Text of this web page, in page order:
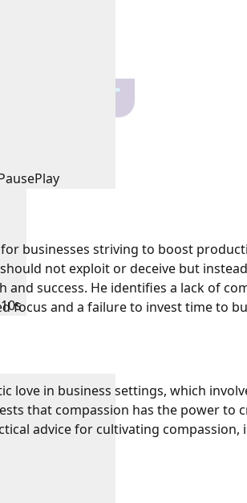
Play
businesses striving to boost
not exploit or deceive but
success. He identifies a lack of
focus and a failure to invest time to
love in business settings, which
that compassion has the power to
advice for cultivating compassion,